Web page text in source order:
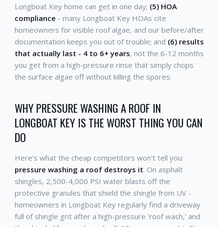
Longboat Key home can get in one day; (5) HOA
compliance - many Longboat Key HOAs cite
homeowners for visible roof algae, and our before/after
documentation keeps you out of trouble; and (6) results
that actually last - 4 to 6+ years, not the 6-12 months
you get from a high-pressure rinse that simply chops
the surface algae off without killing the spores.
WHY PRESSURE WASHING A ROOF IN
LONGBOAT KEY IS THE WORST THING YOU CAN
DO
Here's what the cheap competitors won't tell you:
pressure washing a roof destroys it. On asphalt
shingles, 2,500-4,000 PSI water blasts off the
protective granules that shield the shingle from UV -
homeowners in Longboat Key regularly find a driveway
full of shingle grit after a high-pressure 'roof wash,' and